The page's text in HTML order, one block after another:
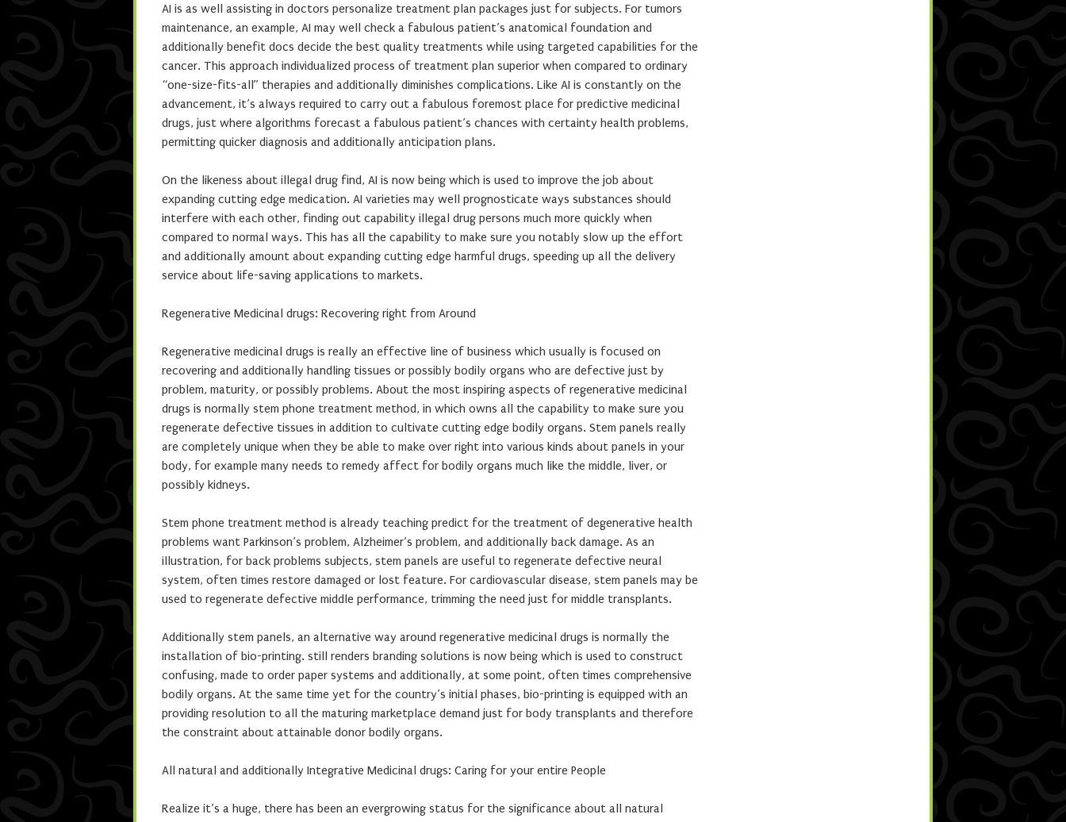
AI is as well assisting in doctors personalize treatment plan packages just for subjects. For tumors
maintenance, an example, AI may well check a fabulous patient’s anatomical foundation and
additionally benefit docs decide the best quality treatments while using targeted capabilities for the
cancer. This approach individualized process of treatment plan superior when compared to ordinary
“one-size-fits-all” therapies and additionally diminishes complications. Like AI is constantly on the
advancement, it’s always required to carry out a fabulous foremost place for predictive medicinal
drugs, just where algorithms forecast a fabulous patient’s chances with certainty health problems,
permitting quicker diagnosis and additionally anticipation plans.
On the likeness about illegal drug find, AI is now being which is used to improve the job about
expanding cutting edge medication. AI varieties may well prognosticate ways substances should
interfere with each other, finding out capability illegal drug persons much more quickly when
compared to normal ways. This has all the capability to make sure you notably slow up the effort
and additionally amount about expanding cutting edge harmful drugs, speeding up all the delivery
service about life-saving applications to markets.
Regenerative Medicinal drugs: Recovering right from Around
Regenerative medicinal drugs is really an effective line of business which usually is focused on
recovering and additionally handling tissues or possibly bodily organs who are defective just by
problem, maturity, or possibly problems. About the most inspiring aspects of regenerative medicinal
drugs is normally stem phone treatment method, in which owns all the capability to make sure you
regenerate defective tissues in addition to cultivate cutting edge bodily organs. Stem panels really
are completely unique when they be able to make over right into various kinds about panels in your
body, for example many needs to remedy affect for bodily organs much like the middle, liver, or
possibly kidneys.
Stem phone treatment method is already teaching predict for the treatment of degenerative health
problems want Parkinson’s problem, Alzheimer’s problem, and additionally back damage. As an
illustration, for back problems subjects, stem panels are useful to regenerate defective neural
system, often times restore damaged or lost feature. For cardiovascular disease, stem panels may be
used to regenerate defective middle performance, trimming the need just for middle transplants.
Additionally stem panels, an alternative way around regenerative medicinal drugs is normally the
installation of bio-printing. still renders branding solutions is now being which is used to construct
confusing, made to order paper systems and additionally, at some point, often times comprehensive
bodily organs. At the same time yet for the country’s initial phases, bio-printing is equipped with an
providing resolution to all the maturing marketplace demand just for body transplants and therefore
the constraint about attainable donor bodily organs.
All natural and additionally Integrative Medicinal drugs: Caring for your entire People
Realize it’s a huge, there has been an evergrowing status for the significance about all natural